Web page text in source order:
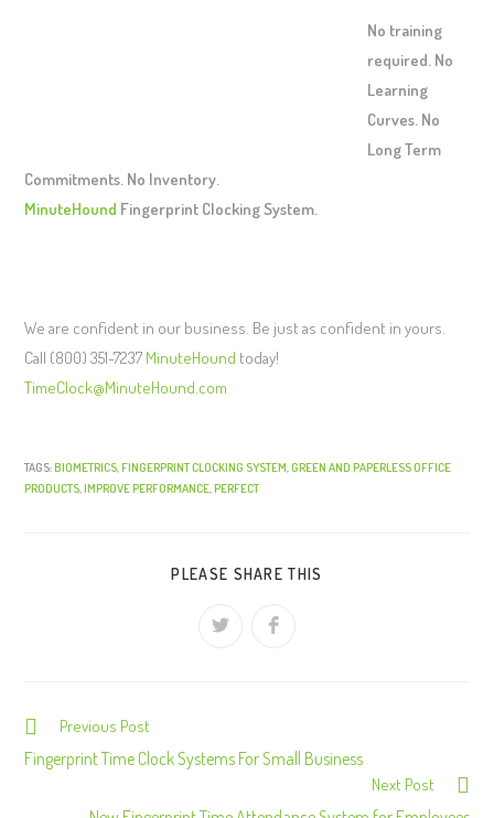
No training
required. No
Learning
Curves. No
Long Term
Commitments. No Inventory.
MinuteHound Fingerprint Clocking System.
We are confident in our business. Be just as confident in yours.
Call (800) 351-7237 MinuteHound today!
TimeClock@MinuteHound.com
TAGS:BIOMETRICS FINGERPRINT CLOCKING SYSTEM GREEN AND PAPERLESS OFFICE
PRODUCTS IMPROVE PERFORMANCE PERFECT
PLEASE SHARE THIS
C
o
Previous Post
Fingerprint Time Clock Systems For Small Business
Next Post